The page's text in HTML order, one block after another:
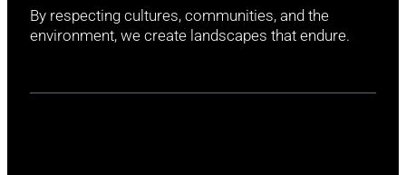
By respecting cultures, communities, and the
environment, we create landscapes that endure.